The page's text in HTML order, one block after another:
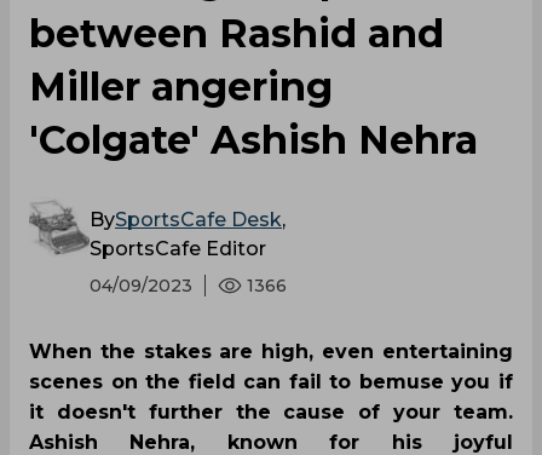
between Rashid and
Miller angering
'Colgate' Ashish Nehra
BySportsCafe Desk,
SportsCafe Editor
04/09/2023 1366
When the stakes are high, even entertaining
scenes on the field can fail to bemuse you if
it doesn't further the cause of your team.
Ashish Nehra, known for his joyful